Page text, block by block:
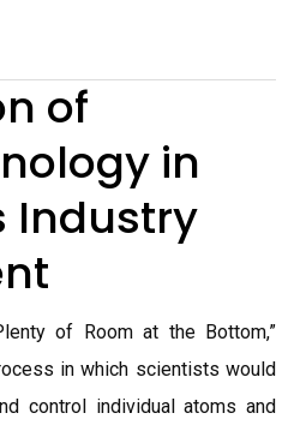
of
in
Industry
of Room at the Bottom,”
in which scientists would
control individual atoms and